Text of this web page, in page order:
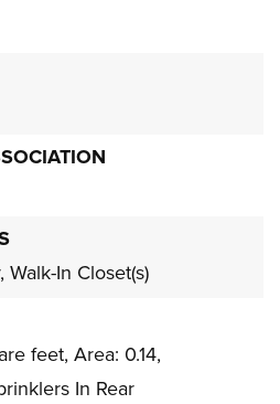
Walk-In Closet(s)
feet, Area: 0.14,
In Rear